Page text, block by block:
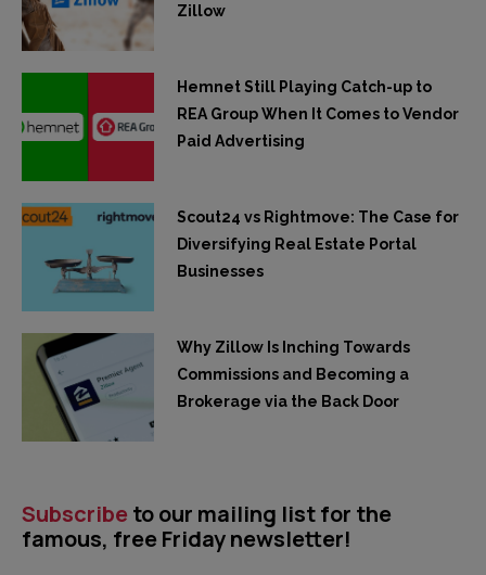
Zillow
Hemnet Still Playing Catch-up to
REA Group When It Comes to Vendor
Paid Advertising
Scout24 vs Rightmove: The Case for
Diversifying Real Estate Portal
Businesses
Why Zillow Is Inching Towards
Commissions and Becoming a
Brokerage via the Back Door
Subscribe to our mailing list for the
famous, free Friday newsletter!